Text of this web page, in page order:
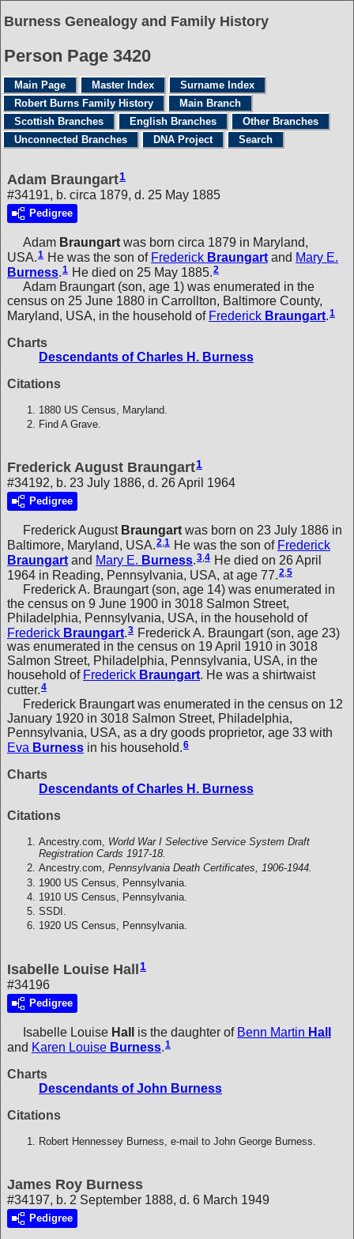
Burness Genealogy and Family History
Person Page 3420
Main Page Master Index
Surname Index
Robert Burns Family History
Main Branch
Scottish Branches
English Branches
Other Branches
Unconnected Branches
DNA Project Search
Adam Braungart1
#34191, b. circa 1879, d. 25 May 1885
Pedigree
Adam Braungart was born circa 1879 in Maryland,
USA.1 He was the son of Frederick Braungart and Mary E.
Burness.1 He died on 25 May 1885.2
Adam Braungart (son, age 1) was enumerated in the
census on 25 June 1880 in Carrollton, Baltimore County,
Maryland, USA, in the household of Frederick Braungart.1
Charts
Descendants of Charles H. Burness
Citations
1880 US Census, Maryland.
Find A Grave.
Frederick August Braungart1
#34192, b. 23 July 1886, d. 26 April 1964
Pedigree
Frederick August Braungart was born on 23 July 1886 in
Baltimore, Maryland, USA.2,1 He was the son of Frederick
Braungart and Mary E. Burness.3,4 He died on 26 April
1964 in Reading, Pennsylvania, USA, at age 77.2,5
Frederick A. Braungart (son, age 14) was enumerated in
the census on 9 June 1900 in 3018 Salmon Street,
Philadelphia, Pennsylvania, USA, in the household of
Frederick Braungart.3 Frederick A. Braungart (son, age 23)
was enumerated in the census on 19 April 1910 in 3018
Salmon Street, Philadelphia, Pennsylvania, USA, in the
household of Frederick Braungart. He was a shirtwaist
cutter.4
Frederick Braungart was enumerated in the census on 12
January 1920 in 3018 Salmon Street, Philadelphia,
Pennsylvania, USA, as a dry goods proprietor, age 33 with
Eva Burness in his household.6
Charts
Descendants of Charles H. Burness
Citations
Ancestry.com, World War I Selective Service System Draft
Registration Cards 1917-18.
Ancestry.com, Pennsylvania Death Certificates, 1906-1944.
1900 US Census, Pennsylvania.
1910 US Census, Pennsylvania.
SSDI.
1920 US Census, Pennsylvania.
Isabelle Louise Hall 1
#34196
Pedigree
Isabelle Louise Hall is the daughter of Benn Martin Hall
and Karen Louise Burness.1
Charts
Descendants of John Burness
Citations
Robert Hennessey Burness, e-mail to John George Burness.
James Roy Burness
#34197, b. 2 September 1888, d. 6 March 1949
Pedigree